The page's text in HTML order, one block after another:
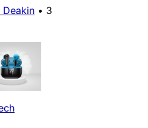
Deakin • 3